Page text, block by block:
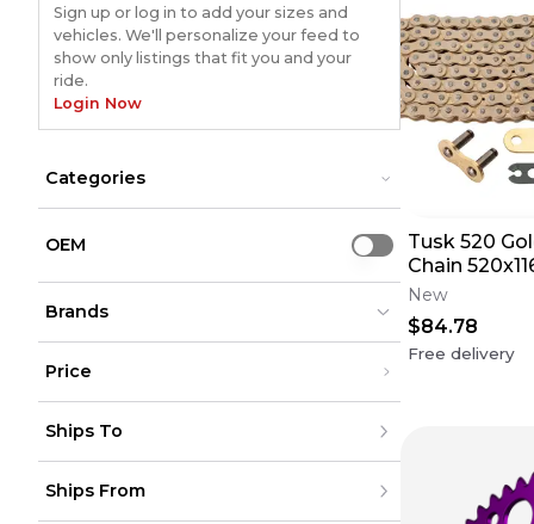
Sign up or log in to add your sizes and
vehicles. We'll personalize your feed to
show only listings that fit you and your
ride.
Login Now
Categories
Chains
Rear Sprockets
Chains
Rear Sprockets
OEM Use setting
Brands
Renthal(1365)
Moose Racing
Fire Power
MOTO-MASTER(521)
JT Sprockets
All Balls
(360)
Renthal(1365)
Moose Racing
Fire Power
MOTO-MASTER(521)
JT Sprockets
All Balls( 414
RFX(360)
Price
$200 - $500
USD to
Ships To
Canada
Ships From
Tusk 520
Chain
Description
New
$84.78
Free delivery